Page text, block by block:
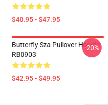
$40.95 - $47.95
Butterfly Sza Pullover Hoodie
RB0903
$42.95 - $49.95
-20%